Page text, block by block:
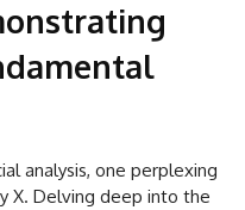
analysis, one perplexing
X. Delving deep into the